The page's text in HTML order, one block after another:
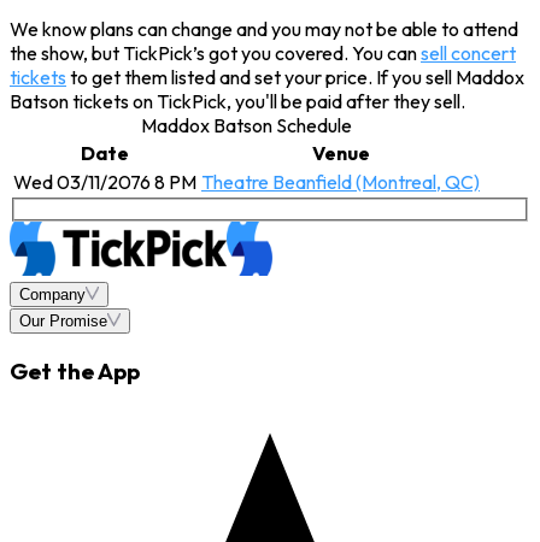
We know plans can change and you may not be able to attend
the show, but TickPick’s got you covered. You cansell concert
tickets to get them listed and set your price. If you sell Maddox
Batson tickets on TickPick, you'll be paid after they sell.
Maddox Batson Schedule
Date
Venue
Wed 03/11/2076 8 PM Theatre Beanfield (Montreal, QC)
Company
Our Promise
Get the App